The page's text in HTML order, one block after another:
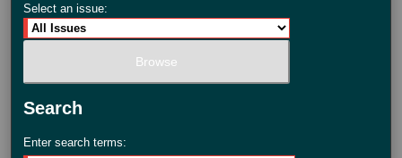
Select an issue:
Search
Enter search terms: